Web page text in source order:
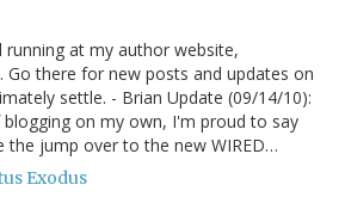
running at my author website,
Go there for new posts and updates on
settle. - Brian Update (09/14/10):
on my own, I'm proud to say
the jump over to the new WIRED…
Exodus